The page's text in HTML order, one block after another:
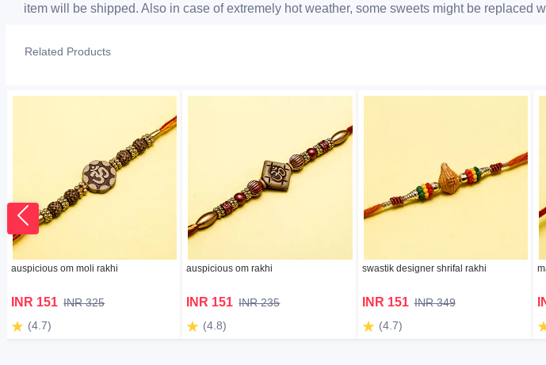
item will be shipped. Also in case of extremely hot weather, some sweets might be replaced
Related Products
auspicious om moli rakhi
INR 151 INR 325
(4.7)
auspicious om rakhi
INR 151 INR 235
(4.8)
swastik designer shrifal rakhi
INR 151 INR 349
(4.7)